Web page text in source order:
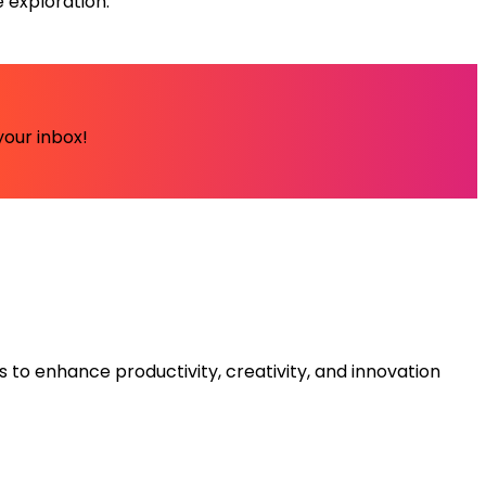
inbox!
enhance productivity, creativity, and innovation